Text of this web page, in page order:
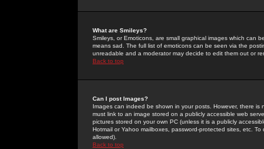
What are Smileys?
Smileys, or Emoticons, are small graphical images which can
means sad. The full list of emoticons can be seen via the
unreadable and a moderator may decide to edit them out or
Back to top
Can I post Images?
Images can indeed be shown in your posts. However, there
must link to an image stored on a publicly accessible web
pictures stored on your own PC (unless it is a publicly
Hotmail or Yahoo mailboxes, password-protected sites, etc.
allowed).
Back to top